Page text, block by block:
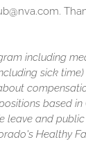
including
sick
based in
leave and
Healthy